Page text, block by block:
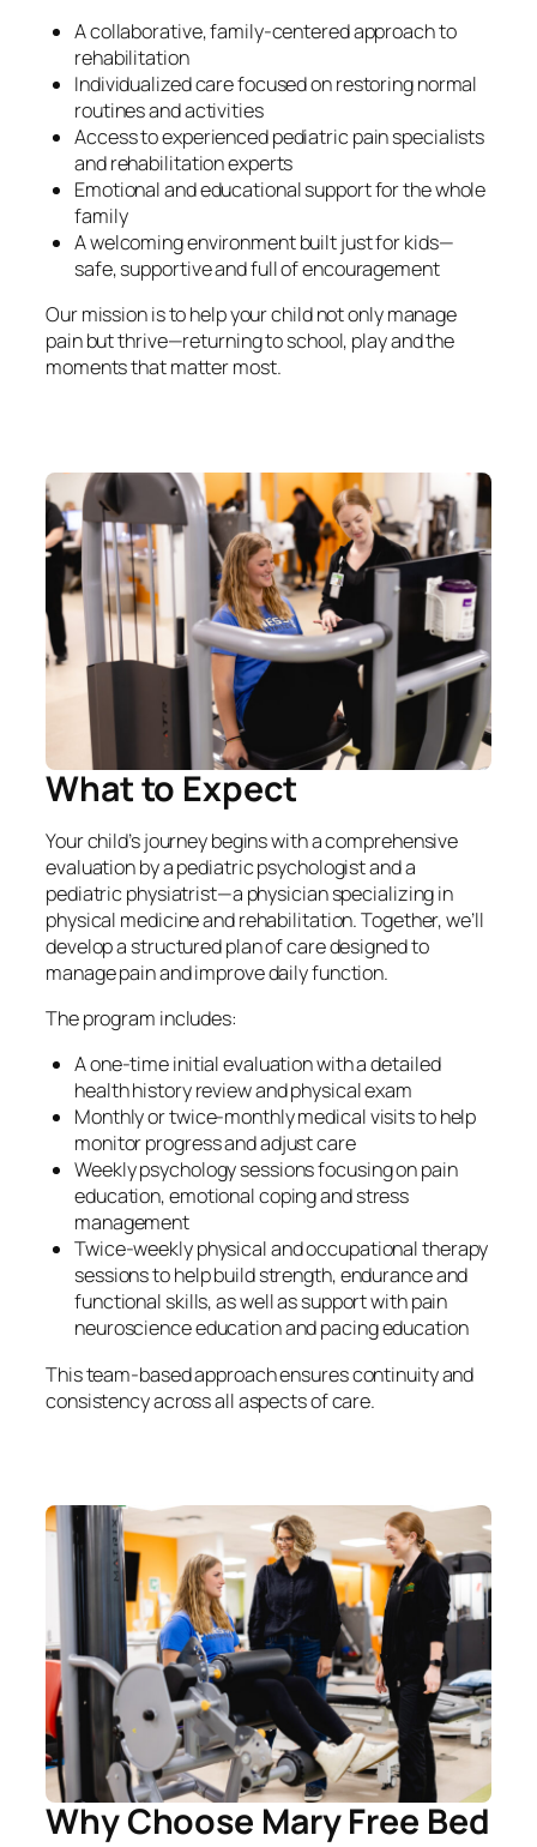
A collaborative, family-centered approach to
rehabilitation
Individualized care focused on restoring normal
routines and activities
Access to experienced pediatric pain specialists
and rehabilitation experts
Emotional and educational support for the whole
family
A welcoming environment built just for kids—
safe, supportive and full of encouragement
Our mission is to help your child not only manage
pain but thrive—returning to school, play and the
moments that matter most.
What to Expect
Your child’s journey begins with a comprehensive
evaluation by a pediatric psychologist and a
pediatric physiatrist—a physician specializing in
physical medicine and rehabilitation. Together, we’ll
develop a structured plan of care designed to
manage pain and improve daily function.
The program includes:
A one-time initial evaluation with a detailed
health history review and physical exam
Monthly or twice-monthly medical visits to help
monitor progress and adjust care
Weekly psychology sessions focusing on pain
education, emotional coping and stress
management
Twice-weekly physical and occupational therapy
sessions to help build strength, endurance and
functional skills, as well as support with pain
neuroscience education and pacing education
This team-based approach ensures continuity and
consistency across all aspects of care.
Why Choose Mary Free Bed